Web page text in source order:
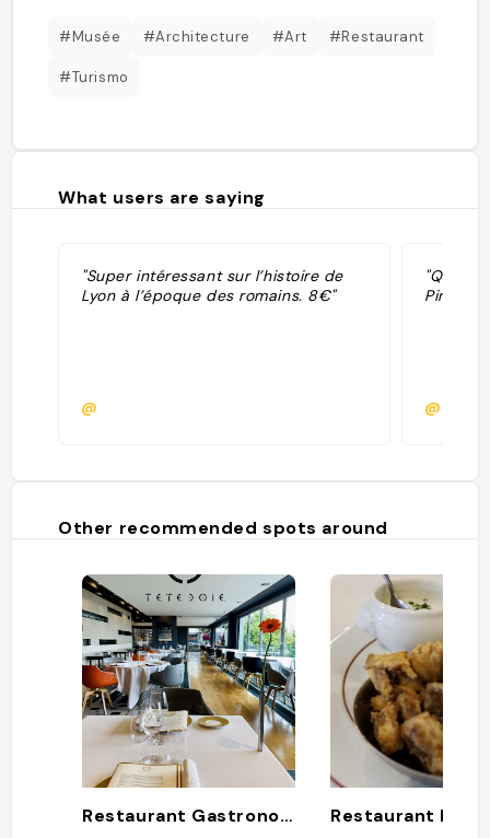
#Musée #Architecture #Art #Restaurant
#Turismo
What users are saying
"Super intéressant sur l’histoire de
Lyon à l’époque des romains. 8€"
@
"Qui il 4
Other recommended spots around
Restaurant Gastronomique Christian Tetedoie